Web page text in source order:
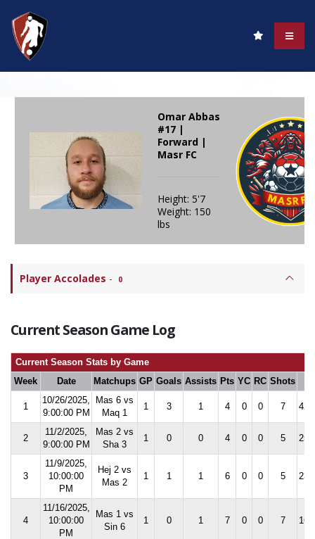
Omar Abbas
#17 |
Forward |
Masr FC
Height: 5'7
Weight: 150
lbs
Player Accolades - 0
Current Season Game Log
Current Season Stats by Game
Week
Date Matchups GP Goals Assists Pts YC RC Shots
1
10/26/2025,
9:00:00 PM
Mas 6 vs
Maq 1
1 3 1 4 0 0 7
2
11/2/2025,
9:00:00 PM
Mas 2 vs
Sha 3
1 0 0 4 0 0 5
3
11/9/2025,
10:00:00
PM
Hej 2 vs
Mas 2
1 1 1 6 0 0 5
4
11/16/2025,
10:00:00
PM
Mas 1 vs
Sin 6
1 0 1 7 0 0 7